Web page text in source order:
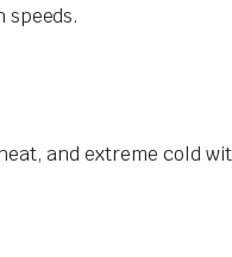
and extreme cold